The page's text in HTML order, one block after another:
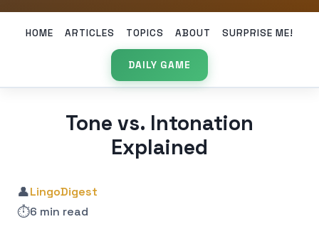
HOME ARTICLES TOPICS ABOUT SURPRISE ME!
DAILY GAME
Tone vs. Intonation
Explained
👤LingoDigest
⏱️6 min read